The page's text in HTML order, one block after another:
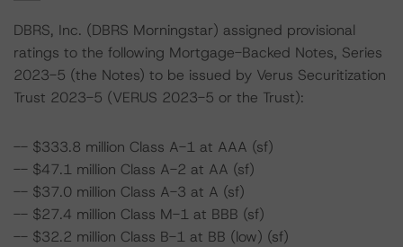
DBRS, Inc. (DBRS Morningstar) assigned provisional
ratings to the following Mortgage-Backed Notes, Series
2023-5 (the Notes) to be issued by Verus Securitization
Trust 2023-5 (VERUS 2023-5 or the Trust):
-- $333.8 million Class A-1 at AAA (sf)
-- $47.1 million Class A-2 at AA (sf)
-- $37.0 million Class A-3 at A (sf)
-- $27.4 million Class M-1 at BBB (sf)
-- $32.2 million Class B-1 at BB (low) (sf)